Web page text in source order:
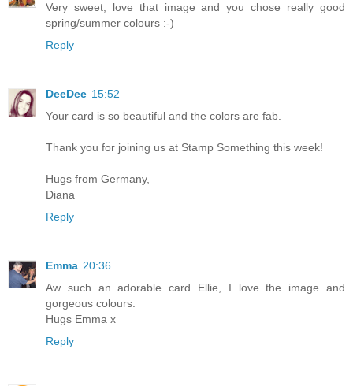
Very sweet, love that image and you chose really good
spring/summer colours :-)
Reply
DeeDee 15:52
Your card is so beautiful and the colors are fab.
Thank you for joining us at Stamp Something this week!
Hugs from Germany,
Diana
Reply
Emma 20:36
Aw such an adorable card Ellie, I love the image and
gorgeous colours.
Hugs Emma x
Reply